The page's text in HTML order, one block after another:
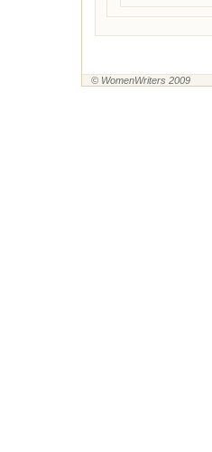
© WomenWriters 2009